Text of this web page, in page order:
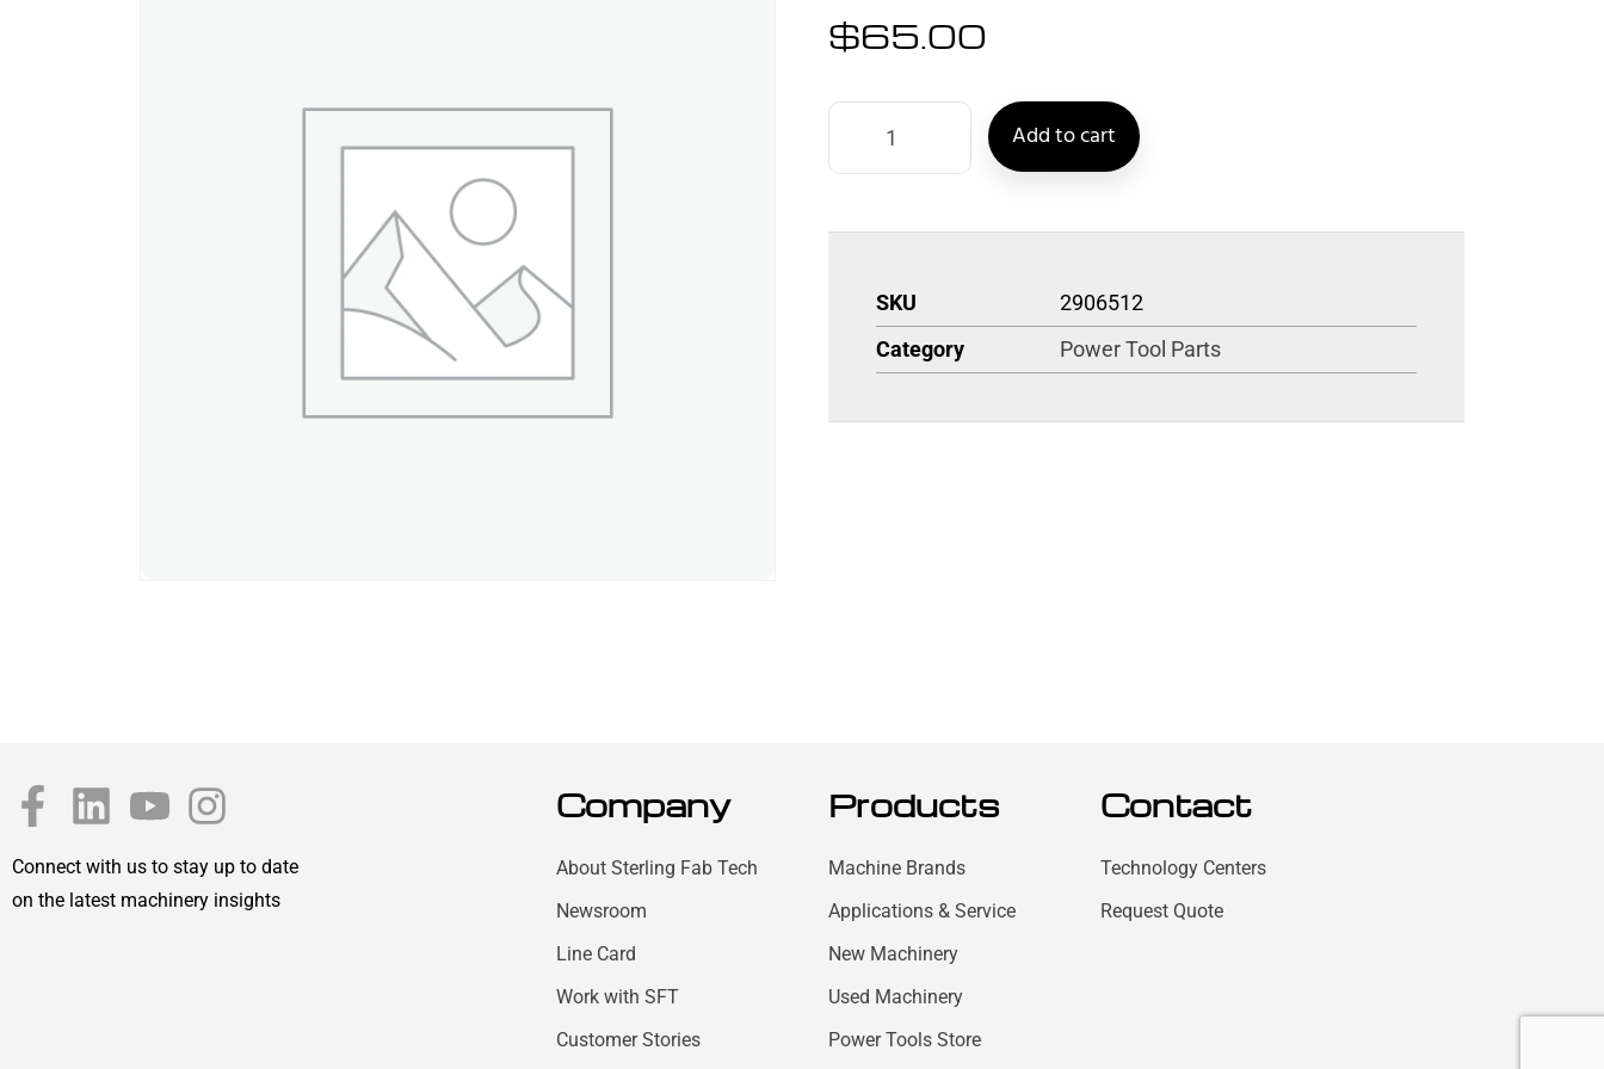
$65.00
Add to cart
SKU
2906512
Category
Power Tool Parts
Connect with us to stay up to date
on the latest machinery insights
Company
About Sterling Fab Tech
Newsroom
Line Card
Work with SFT
Customer Stories
Products
Machine Brands
Applications & Service
New Machinery
Used Machinery
Power Tools Store
Contact
Technology Centers
Request Quote